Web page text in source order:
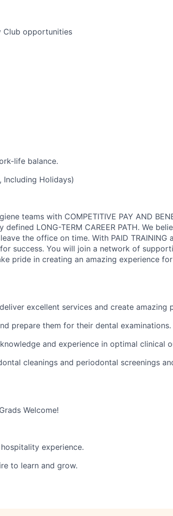
Club opportunities
life balance.
Including Holidays)
teams with COMPETITIVE PAY AND
defined LONG-TERM CAREER PATH. We
the office on time. With PAID TRAINING
success. You will join a network of
pride in creating an amazing experience
excellent services and create amazing
prepare them for their dental examinations.
and experience in optimal clinical
cleanings and periodontal screenings
Welcome!
experience.
to learn and grow.